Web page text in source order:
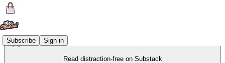
Subscribe Sign in
Read distraction-free on Substack